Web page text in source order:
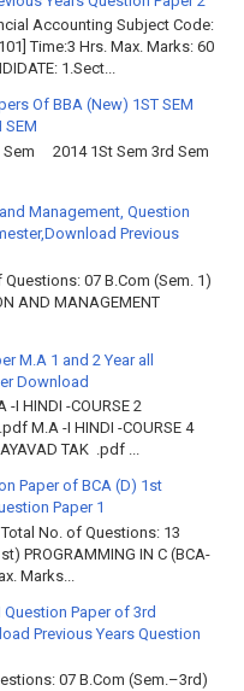
Accounting Subject Code:
Time:3 Hrs. Max. Marks: 60
1.Sect...
Of BBA (New) 1ST SEM
SEM
1St Sem 3rd Sem
Management, Question
Previous
07 B.Com (Sem. 1)
AND MANAGEMENT
M.A 1 and 2 Year all
Download
-I HINDI -COURSE 2
M.A -I HINDI -COURSE 4
TAK .pdf ...
Paper of BCA (D) 1st
Paper 1
of Questions: 13
PROGRAMMING IN C (BCA-
Marks...
Paper of 3rd
Previous Years Question
07 B.Com (Sem.–3rd)